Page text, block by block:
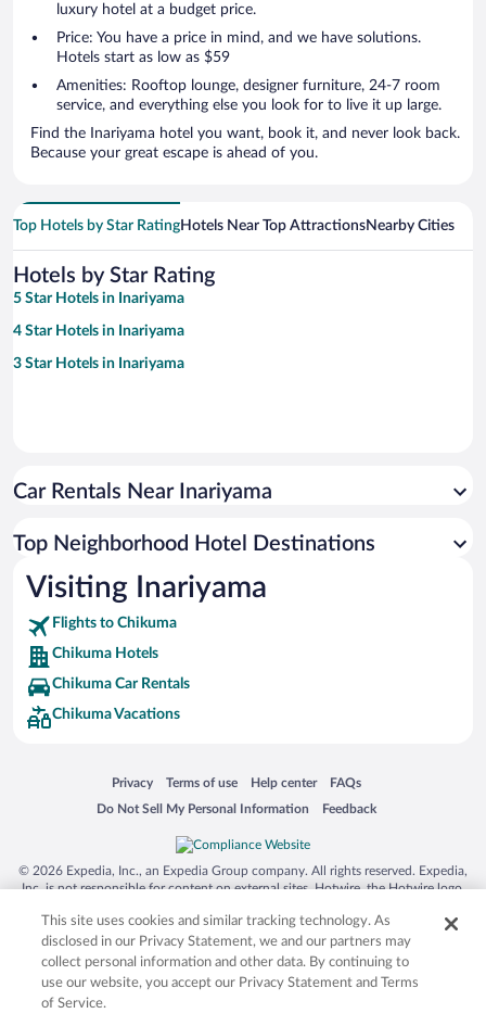
luxury hotel at a budget price.
Price: You have a price in mind, and we have solutions.
Hotels start as low as $59
Amenities: Rooftop lounge, designer furniture, 24-7 room
service, and everything else you look for to live it up large.
Find the Inariyama hotel you want, book it, and never look back.
Because your great escape is ahead of you.
Top Hotels by Star RatingHotels Near Top AttractionsNearby Cities
Hotels by Star Rating
5 Star Hotels in Inariyama
4 Star Hotels in Inariyama
3 Star Hotels in Inariyama
Car Rentals Near Inariyama
Top Neighborhood Hotel Destinations
Visiting Inariyama
Flights to Chikuma
Chikuma Hotels
Chikuma Car Rentals
Chikuma Vacations
Privacy
Opens in a new window
Terms of use
Opens in a new window
Help center
Opens in a new window
FAQs
Opens in a new window
Do Not Sell My Personal Information
Opens in a new window Feedback
Opens in a new window
© 2026 Expedia, Inc., an Expedia Group company. All rights reserved. Expedia,
Inc. is not responsible for content on external sites. Hotwire, the Hotwire logo,
trademarks of Expedia, Inc. in the US and/or other countries. Other logos or
product and company names mentioned herein may be the property of their
respective owners. CST 2029030-50.
This site uses cookies and similar tracking technology. As
disclosed in our Privacy Statement, we and our partners may
collect personal information and other data. By continuing to
use our website, you accept our Privacy Statement and Terms
of Service.